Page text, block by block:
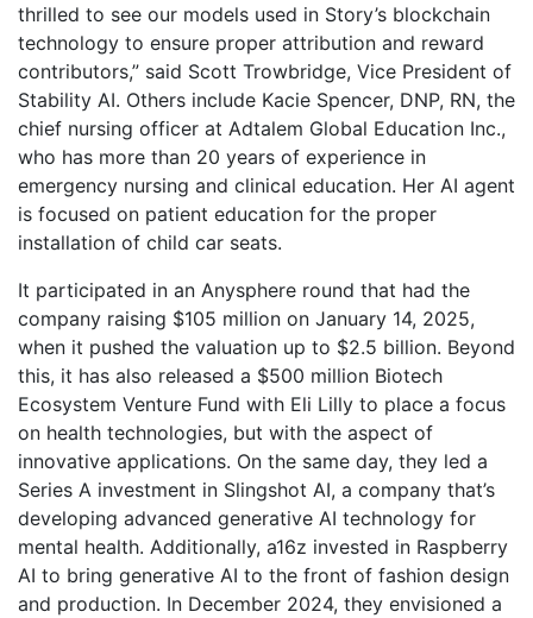
thrilled to see our models used in Story’s blockchain
technology to ensure proper attribution and reward
contributors,” said Scott Trowbridge, Vice President of
Stability AI. Others include Kacie Spencer, DNP, RN, the
chief nursing officer at Adtalem Global Education Inc.,
who has more than 20 years of experience in
emergency nursing and clinical education. Her AI agent
is focused on patient education for the proper
installation of child car seats.
It participated in an Anysphere round that had the
company raising $105 million on January 14, 2025,
when it pushed the valuation up to $2.5 billion. Beyond
this, it has also released a $500 million Biotech
Ecosystem Venture Fund with Eli Lilly to place a focus
on health technologies, but with the aspect of
innovative applications. On the same day, they led a
Series A investment in Slingshot AI, a company that’s
developing advanced generative AI technology for
mental health. Additionally, a16z invested in Raspberry
AI to bring generative AI to the front of fashion design
and production. In December 2024, they envisioned a